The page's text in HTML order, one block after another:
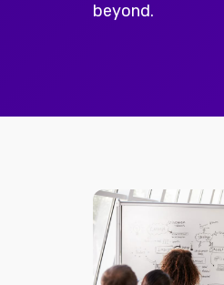
beyond.